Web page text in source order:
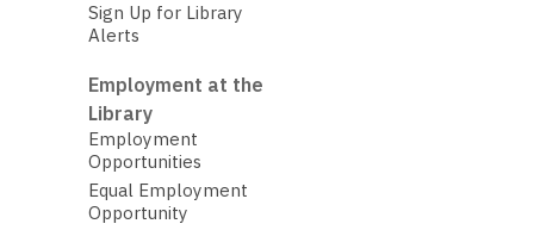
Sign Up for Library
Alerts
Employment at the
Library
Employment
Opportunities
Equal Employment
Opportunity